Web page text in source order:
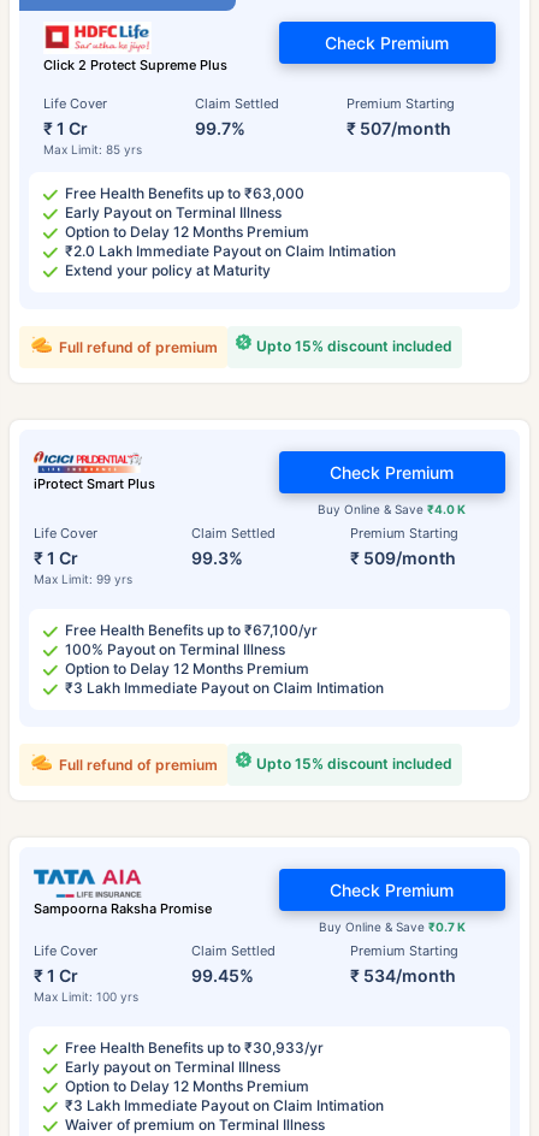
Click 2 Protect Supreme Plus
Life Cover
₹ 1 Cr
Max Limit: 85 yrs
Claim Settled
99.7%
Premium Starting
₹ 507/month
Check Premium
Free Health Benefits up to ₹63,000
Early Payout on Terminal Illness
Option to Delay 12 Months Premium
₹2.0 Lakh Immediate Payout on Claim Intimation
Extend your policy at Maturity
Upto 15% discount included
Full refund of premium
iProtect Smart Plus
Life Cover
₹ 1 Cr
Max Limit: 99 yrs
Claim Settled
99.3%
Premium Starting
₹ 509/month
Buy Online & Save₹4.0 K
Check Premium
Free Health Benefits up to ₹67,100/yr
100% Payout on Terminal Illness
Option to Delay 12 Months Premium
₹3 Lakh Immediate Payout on Claim Intimation
Upto 15% discount included
Full refund of premium
Sampoorna Raksha Promise
Life Cover
₹ 1 Cr
Max Limit: 100 yrs
Claim Settled
99.45%
Premium Starting
₹ 534/month
Buy Online & Save ₹0.7 K
Check Premium
Free Health Benefits up to ₹30,933/yr
Early payout on Terminal Illness
Option to Delay 12 Months Premium
₹3 Lakh Immediate Payout on Claim Intimation
Waiver of premium on Terminal Illness